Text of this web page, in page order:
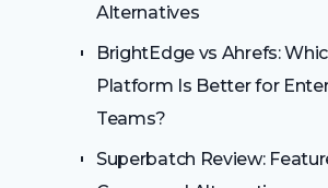
Alternatives
BrightEdge vs Ahrefs:
Platform Is Better for
Teams?
Superbatch Review: